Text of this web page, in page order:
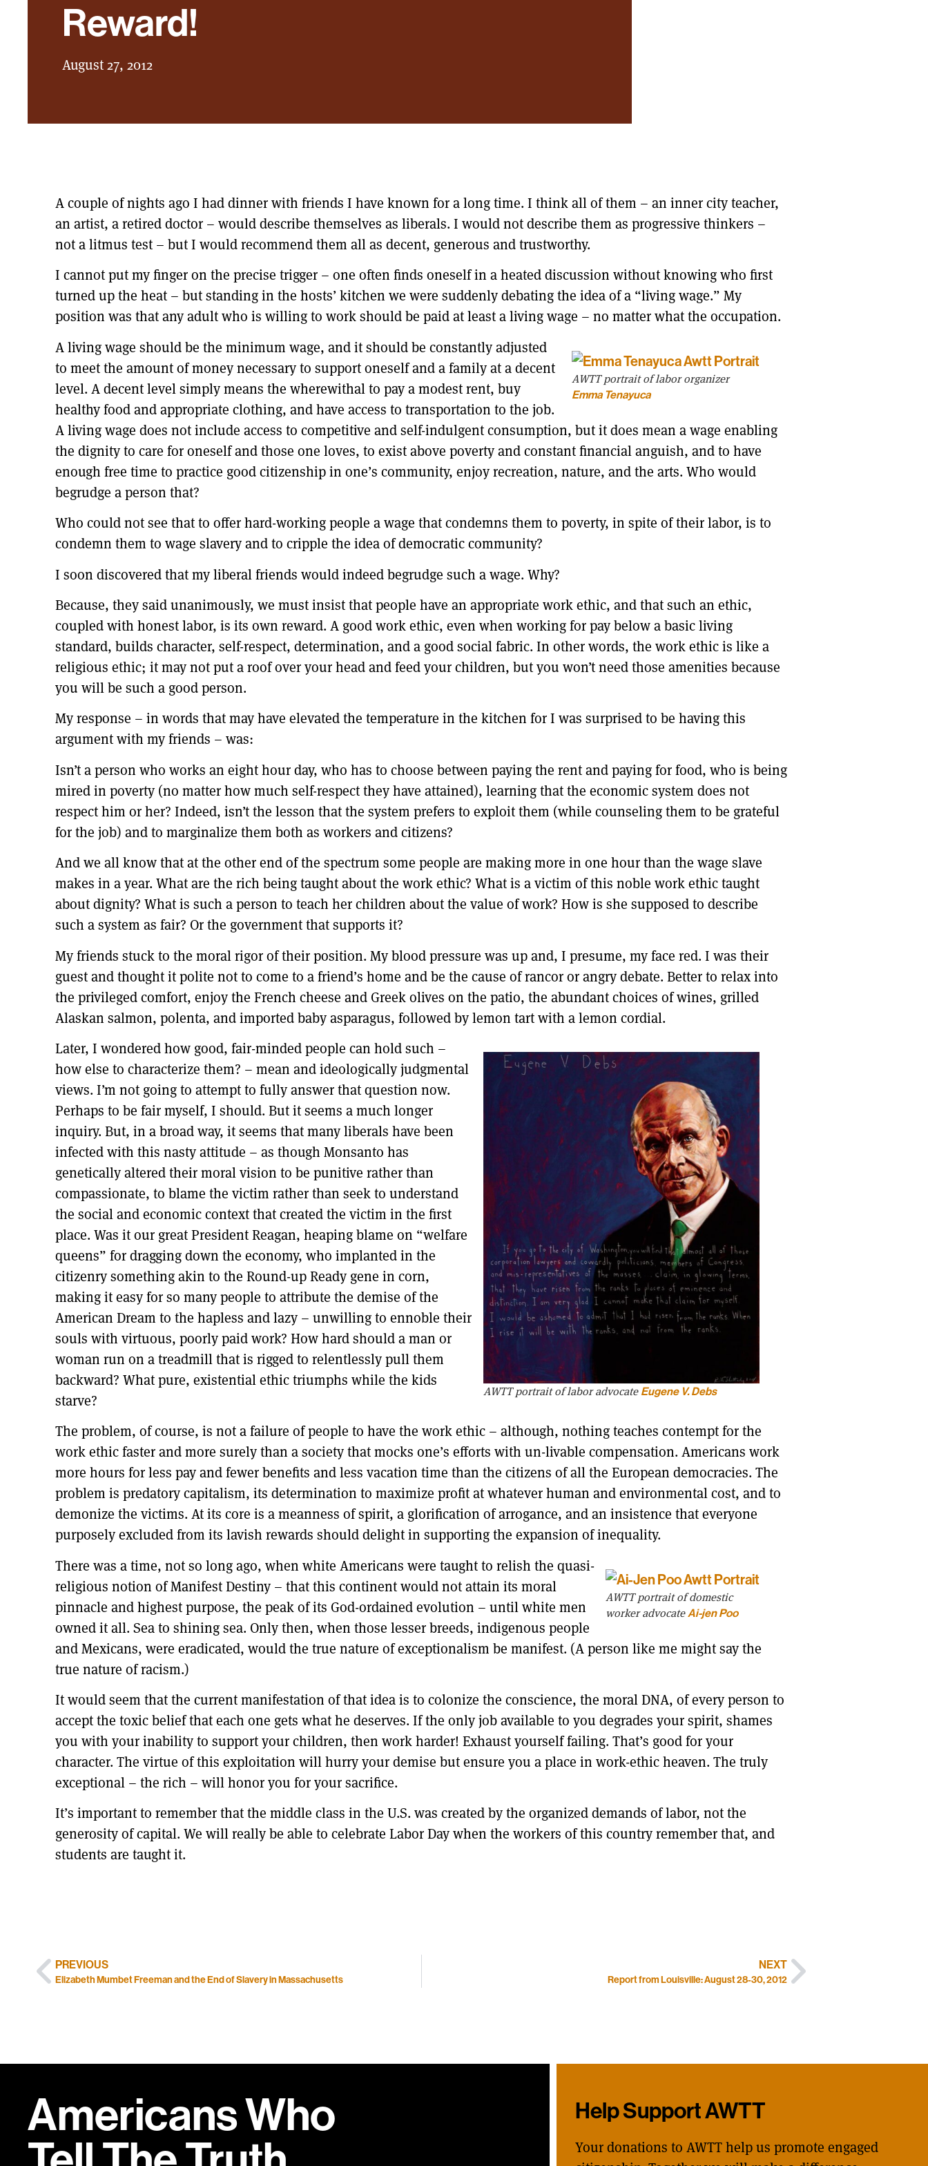
Reward!
August 27, 2012
A couple of nights ago I had dinner with friends I have known for a long time. I think all of them – an inner city teacher,
an artist, a retired doctor – would describe themselves as liberals. I would not describe them as progressive thinkers –
not a litmus test – but I would recommend them all as decent, generous and trustworthy.
I cannot put my finger on the precise trigger – one often finds oneself in a heated discussion without knowing who first
turned up the heat – but standing in the hosts’ kitchen we were suddenly debating the idea of a “living wage.” My
position was that any adult who is willing to work should be paid at least a living wage – no matter what the occupation.
AWTT portrait of labor organizer
Emma Tenayuca
A living wage should be the minimum wage, and it should be constantly adjusted
to meet the amount of money necessary to support oneself and a family at a decent
level. A decent level simply means the wherewithal to pay a modest rent, buy
healthy food and appropriate clothing, and have access to transportation to the job.
A living wage does not include access to competitive and self-indulgent consumption, but it does mean a wage enabling
the dignity to care for oneself and those one loves, to exist above poverty and constant financial anguish, and to have
enough free time to practice good citizenship in one’s community, enjoy recreation, nature, and the arts. Who would
begrudge a person that?
Who could not see that to offer hard-working people a wage that condemns them to poverty, in spite of their labor, is to
condemn them to wage slavery and to cripple the idea of democratic community?
I soon discovered that my liberal friends would indeed begrudge such a wage. Why?
Because, they said unanimously, we must insist that people have an appropriate work ethic, and that such an ethic,
coupled with honest labor, is its own reward. A good work ethic, even when working for pay below a basic living
standard, builds character, self-respect, determination, and a good social fabric. In other words, the work ethic is like a
religious ethic; it may not put a roof over your head and feed your children, but you won’t need those amenities because
you will be such a good person.
My response – in words that may have elevated the temperature in the kitchen for I was surprised to be having this
argument with my friends – was:
Isn’t a person who works an eight hour day, who has to choose between paying the rent and paying for food, who is being
mired in poverty (no matter how much self-respect they have attained), learning that the economic system does not
respect him or her? Indeed, isn’t the lesson that the system prefers to exploit them (while counseling them to be grateful
for the job) and to marginalize them both as workers and citizens?
And we all know that at the other end of the spectrum some people are making more in one hour than the wage slave
makes in a year. What are the rich being taught about the work ethic? What is a victim of this noble work ethic taught
about dignity? What is such a person to teach her children about the value of work? How is she supposed to describe
such a system as fair? Or the government that supports it?
My friends stuck to the moral rigor of their position. My blood pressure was up and, I presume, my face red. I was their
guest and thought it polite not to come to a friend’s home and be the cause of rancor or angry debate. Better to relax into
the privileged comfort, enjoy the French cheese and Greek olives on the patio, the abundant choices of wines, grilled
Alaskan salmon, polenta, and imported baby asparagus, followed by lemon tart with a lemon cordial.
AWTT portrait of labor advocate Eugene V. Debs
Later, I wondered how good, fair-minded people can hold such –
how else to characterize them? – mean and ideologically judgmental
views. I’m not going to attempt to fully answer that question now.
Perhaps to be fair myself, I should. But it seems a much longer
inquiry. But, in a broad way, it seems that many liberals have been
infected with this nasty attitude – as though Monsanto has
genetically altered their moral vision to be punitive rather than
compassionate, to blame the victim rather than seek to understand
the social and economic context that created the victim in the first
place. Was it our great President Reagan, heaping blame on “welfare
queens” for dragging down the economy, who implanted in the
citizenry something akin to the Round-up Ready gene in corn,
making it easy for so many people to attribute the demise of the
American Dream to the hapless and lazy – unwilling to ennoble their
souls with virtuous, poorly paid work? How hard should a man or
woman run on a treadmill that is rigged to relentlessly pull them
backward? What pure, existential ethic triumphs while the kids
starve?
The problem, of course, is not a failure of people to have the work ethic – although, nothing teaches contempt for the
work ethic faster and more surely than a society that mocks one’s efforts with un-livable compensation. Americans work
more hours for less pay and fewer benefits and less vacation time than the citizens of all the European democracies. The
problem is predatory capitalism, its determination to maximize profit at whatever human and environmental cost, and to
demonize the victims. At its core is a meanness of spirit, a glorification of arrogance, and an insistence that everyone
purposely excluded from its lavish rewards should delight in supporting the expansion of inequality.
AWTT portrait of domestic
worker advocateAi-jen Poo
There was a time, not so long ago, when white Americans were taught to relish the quasi-
religious notion of Manifest Destiny – that this continent would not attain its moral
pinnacle and highest purpose, the peak of its God-ordained evolution – until white men
owned it all. Sea to shining sea. Only then, when those lesser breeds, indigenous people
and Mexicans, were eradicated, would the true nature of exceptionalism be manifest. (A person like me might say the
true nature of racism.)
It would seem that the current manifestation of that idea is to colonize the conscience, the moral DNA, of every person to
accept the toxic belief that each one gets what he deserves. If the only job available to you degrades your spirit, shames
you with your inability to support your children, then work harder! Exhaust yourself failing. That’s good for your
character. The virtue of this exploitation will hurry your demise but ensure you a place in work-ethic heaven. The truly
exceptional – the rich – will honor you for your sacrifice.
It’s important to remember that the middle class in the U.S. was created by the organized demands of labor, not the
generosity of capital. We will really be able to celebrate Labor Day when the workers of this country remember that, and
students are taught it.
PREVIOUS
Elizabeth Mumbet Freeman and the End of Slavery in Massachusetts
NEXT
Report from Louisville: August 28-30, 2012
Americans Who Help Support AWTT
Your donations to AWTT help us promote engaged